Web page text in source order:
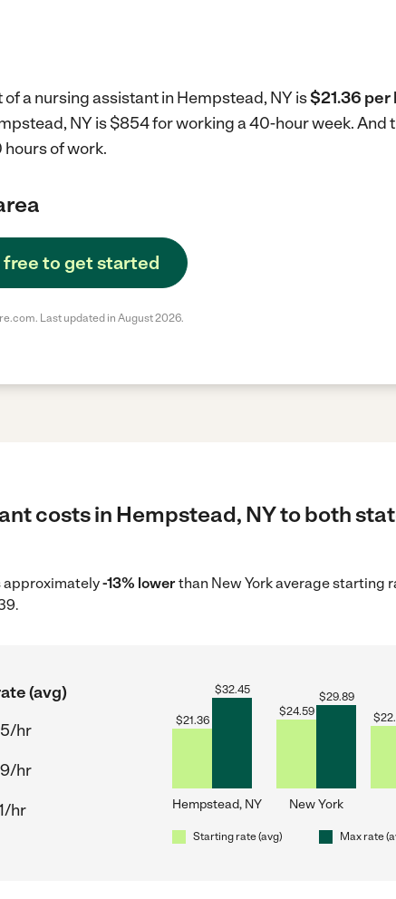
a nursing assistant in Hempstead, NY is$21.36 per
NY is $854 for working a 40-hour week.And
of work.
free to get started
Last updated in August 2026.
costs in Hempstead, NY to both
approximately-13% lowerthan New York average starting
(avg)
hr
hr
hr
$21.36
$32.45
Hempstead, NY
$24.59
$29.89
New York
$
Starting rate (avg) Max rate